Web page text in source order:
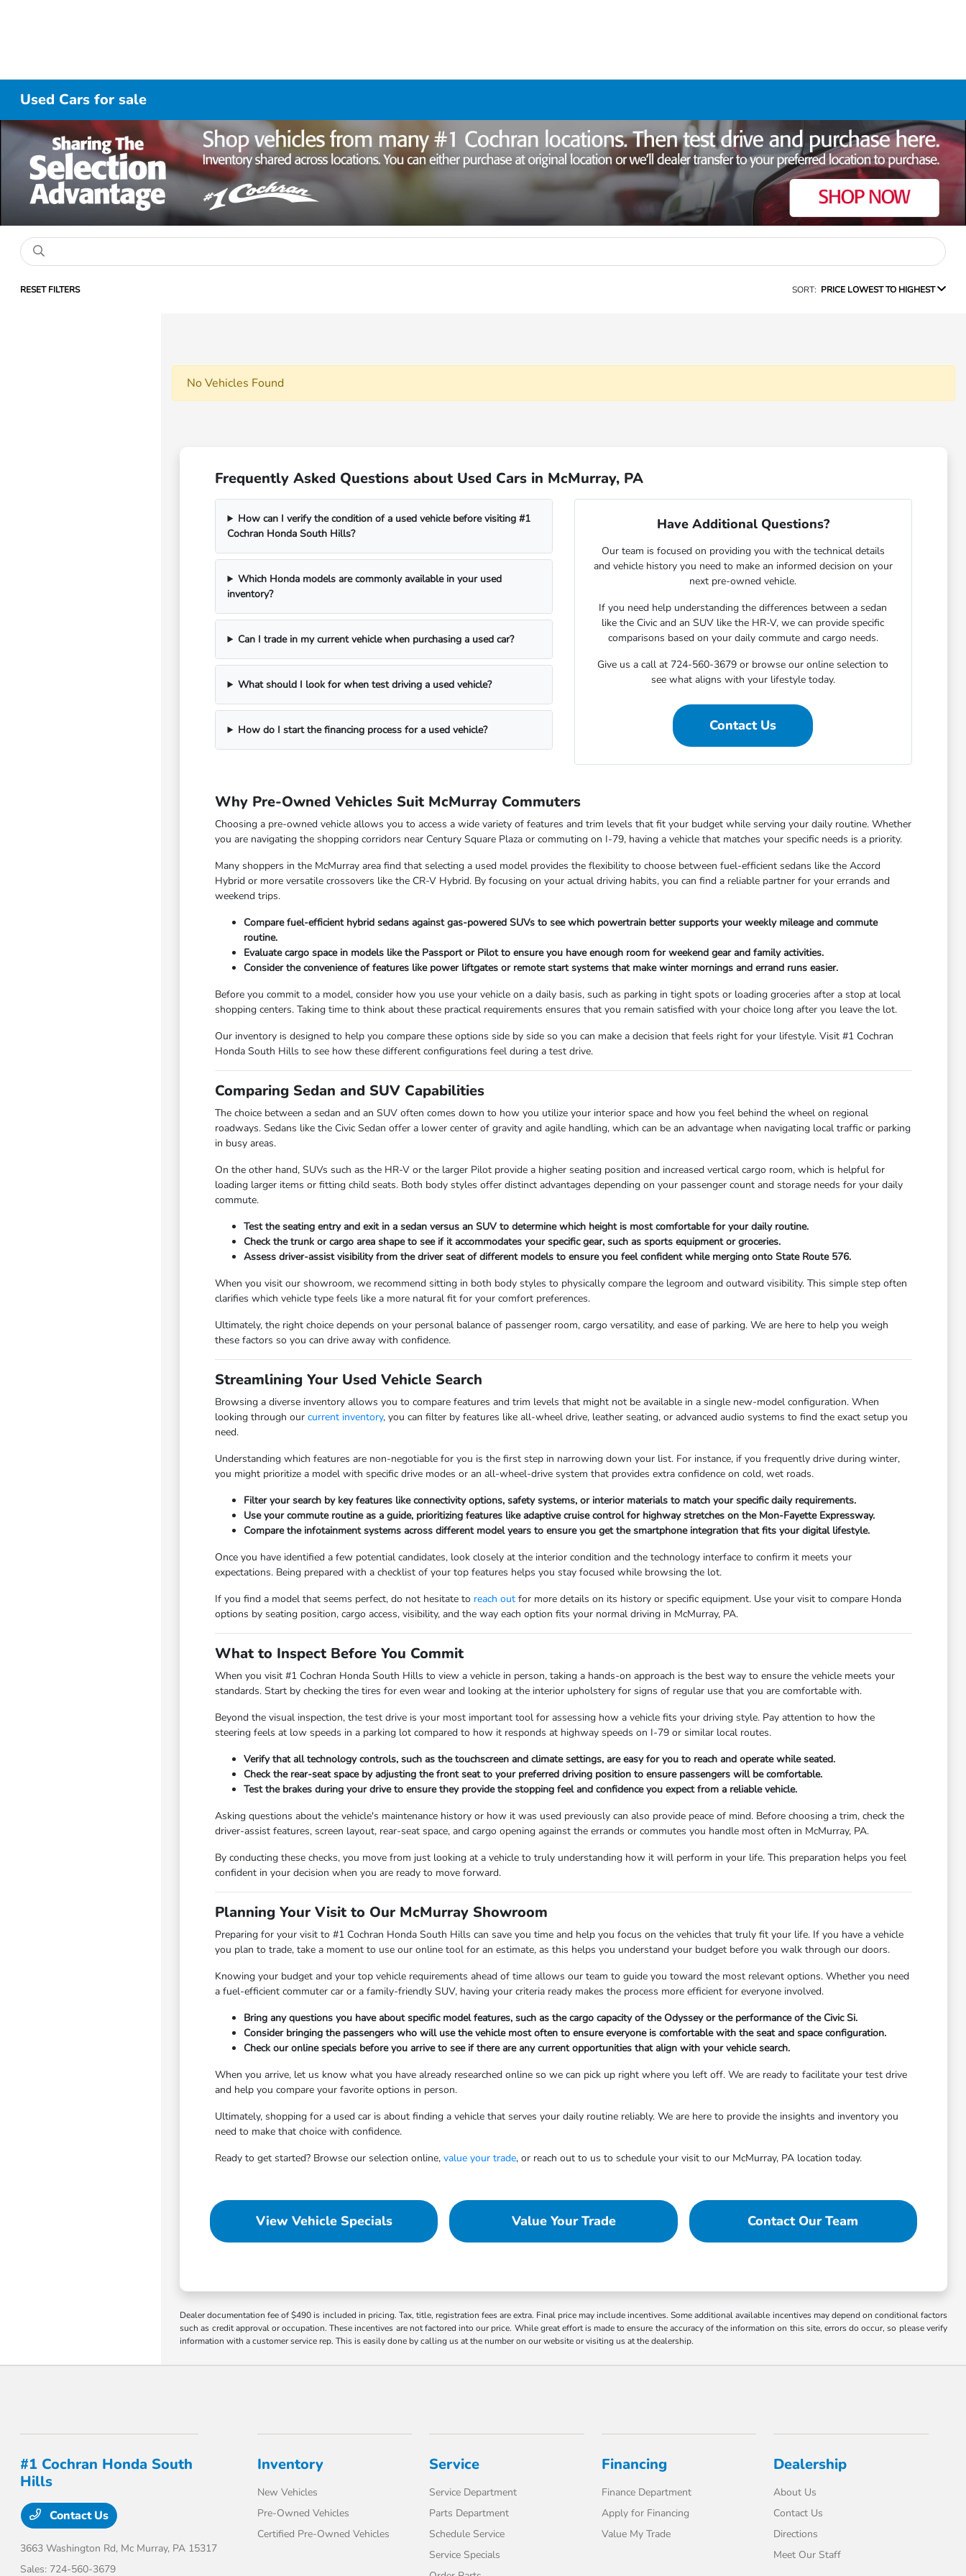
Used Cars for sale
RESET FILTERS SORT: PRICE LOWEST TO HIGHEST
No Vehicles Found
Frequently Asked Questions about Used Cars in McMurray, PA
How can I verify the condition of a used vehicle before visiting #1
Cochran Honda South Hills?
Which Honda models are commonly available in your used
inventory?
Can I trade in my current vehicle when purchasing a used car?
What should I look for when test driving a used vehicle?
How do I start the financing process for a used vehicle?
Have Additional Questions?
Our team is focused on providing you with the technical details
and vehicle history you need to make an informed decision on your
next pre-owned vehicle.
If you need help understanding the differences between a sedan
like the Civic and an SUV like the HR-V, we can provide specific
comparisons based on your daily commute and cargo needs.
Give us a call at 724-560-3679 or browse our online selection to
see what aligns with your lifestyle today.
Contact Us
Why Pre-Owned Vehicles Suit McMurray Commuters
Choosing a pre-owned vehicle allows you to access a wide variety of features and trim levels that fit your budget while serving your daily routine. Whether
you are navigating the shopping corridors near Century Square Plaza or commuting on I-79, having a vehicle that matches your specific needs is a priority.
Many shoppers in the McMurray area find that selecting a used model provides the flexibility to choose between fuel-efficient sedans like the Accord
Hybrid or more versatile crossovers like the CR-V Hybrid. By focusing on your actual driving habits, you can find a reliable partner for your errands and
weekend trips.
Compare fuel-efficient hybrid sedans against gas-powered SUVs to see which powertrain better supports your weekly mileage and commute
routine.
Evaluate cargo space in models like the Passport or Pilot to ensure you have enough room for weekend gear and family activities.
Consider the convenience of features like power liftgates or remote start systems that make winter mornings and errand runs easier.
Before you commit to a model, consider how you use your vehicle on a daily basis, such as parking in tight spots or loading groceries after a stop at local
shopping centers. Taking time to think about these practical requirements ensures that you remain satisfied with your choice long after you leave the lot.
Our inventory is designed to help you compare these options side by side so you can make a decision that feels right for your lifestyle. Visit #1 Cochran
Honda South Hills to see how these different configurations feel during a test drive.
Comparing Sedan and SUV Capabilities
The choice between a sedan and an SUV often comes down to how you utilize your interior space and how you feel behind the wheel on regional
roadways. Sedans like the Civic Sedan offer a lower center of gravity and agile handling, which can be an advantage when navigating local traffic or parking
in busy areas.
On the other hand, SUVs such as the HR-V or the larger Pilot provide a higher seating position and increased vertical cargo room, which is helpful for
loading larger items or fitting child seats. Both body styles offer distinct advantages depending on your passenger count and storage needs for your daily
commute.
Test the seating entry and exit in a sedan versus an SUV to determine which height is most comfortable for your daily routine.
Check the trunk or cargo area shape to see if it accommodates your specific gear, such as sports equipment or groceries.
Assess driver-assist visibility from the driver seat of different models to ensure you feel confident while merging onto State Route 576.
When you visit our showroom, we recommend sitting in both body styles to physically compare the legroom and outward visibility. This simple step often
clarifies which vehicle type feels like a more natural fit for your comfort preferences.
Ultimately, the right choice depends on your personal balance of passenger room, cargo versatility, and ease of parking. We are here to help you weigh
these factors so you can drive away with confidence.
Streamlining Your Used Vehicle Search
Browsing a diverse inventory allows you to compare features and trim levels that might not be available in a single new-model configuration. When
looking through ourcurrent inventory, you can filter by features like all-wheel drive, leather seating, or advanced audio systems to find the exact setup you
need.
Understanding which features are non-negotiable for you is the first step in narrowing down your list. For instance, if you frequently drive during winter,
you might prioritize a model with specific drive modes or an all-wheel-drive system that provides extra confidence on cold, wet roads.
Filter your search by key features like connectivity options, safety systems, or interior materials to match your specific daily requirements.
Use your commute routine as a guide, prioritizing features like adaptive cruise control for highway stretches on the Mon-Fayette Expressway.
Compare the infotainment systems across different model years to ensure you get the smartphone integration that fits your digital lifestyle.
Once you have identified a few potential candidates, look closely at the interior condition and the technology interface to confirm it meets your
expectations. Being prepared with a checklist of your top features helps you stay focused while browsing the lot.
If you find a model that seems perfect, do not hesitate to reach out for more details on its history or specific equipment. Use your visit to compare Honda
options by seating position, cargo access, visibility, and the way each option fits your normal driving in McMurray, PA.
What to Inspect Before You Commit
When you visit #1 Cochran Honda South Hills to view a vehicle in person, taking a hands-on approach is the best way to ensure the vehicle meets your
standards. Start by checking the tires for even wear and looking at the interior upholstery for signs of regular use that you are comfortable with.
Beyond the visual inspection, the test drive is your most important tool for assessing how a vehicle fits your driving style. Pay attention to how the
steering feels at low speeds in a parking lot compared to how it responds at highway speeds on I-79 or similar local routes.
Verify that all technology controls, such as the touchscreen and climate settings, are easy for you to reach and operate while seated.
Check the rear-seat space by adjusting the front seat to your preferred driving position to ensure passengers will be comfortable.
Test the brakes during your drive to ensure they provide the stopping feel and confidence you expect from a reliable vehicle.
Asking questions about the vehicle's maintenance history or how it was used previously can also provide peace of mind. Before choosing a trim, check the
driver-assist features, screen layout, rear-seat space, and cargo opening against the errands or commutes you handle most often in McMurray, PA.
By conducting these checks, you move from just looking at a vehicle to truly understanding how it will perform in your life. This preparation helps you feel
confident in your decision when you are ready to move forward.
Planning Your Visit to Our McMurray Showroom
Preparing for your visit to #1 Cochran Honda South Hills can save you time and help you focus on the vehicles that truly fit your life. If you have a vehicle
you plan to trade, take a moment to use our online tool for an estimate, as this helps you understand your budget before you walk through our doors.
Knowing your budget and your top vehicle requirements ahead of time allows our team to guide you toward the most relevant options. Whether you need
a fuel-efficient commuter car or a family-friendly SUV, having your criteria ready makes the process more efficient for everyone involved.
Bring any questions you have about specific model features, such as the cargo capacity of the Odyssey or the performance of the Civic Si.
Consider bringing the passengers who will use the vehicle most often to ensure everyone is comfortable with the seat and space configuration.
Check our online specials before you arrive to see if there are any current opportunities that align with your vehicle search.
When you arrive, let us know what you have already researched online so we can pick up right where you left off. We are ready to facilitate your test drive
and help you compare your favorite options in person.
Ultimately, shopping for a used car is about finding a vehicle that serves your daily routine reliably. We are here to provide the insights and inventory you
need to make that choice with confidence.
Ready to get started? Browse our selection online,value your trade, or reach out to us to schedule your visit to our McMurray, PA location today.
View Vehicle Specials Value Your Trade Contact Our Team
Dealer documentation fee of $490 is included in pricing. Tax, title, registration fees are extra. Final price may include incentives. Some additional available incentives may depend on conditional factors
such as credit approval or occupation. These incentives are not factored into our price. While great effort is made to ensure the accuracy of the information on this site, errors do occur, so please verify
information with a customer service rep. This is easily done by calling us at the number on our website or visiting us at the dealership.
#1 Cochran Honda South
Hills
Contact Us
3663 Washington Rd, Mc Murray, PA 15317
Sales: 724-560-3679
Inventory
New Vehicles
Pre-Owned Vehicles
Certified Pre-Owned Vehicles
Service
Service Department
Parts Department
Schedule Service
Service Specials
Financing
Finance Department
Apply for Financing
Value My Trade
Dealership
About Us
Contact Us
Directions
Meet Our Staff